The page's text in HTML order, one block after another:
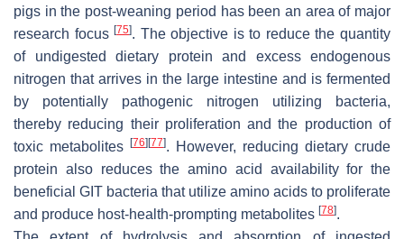
pigs in the post-weaning period has been an area of major
research focus[75]. The objective is to reduce the quantity
of undigested dietary protein and excess endogenous
nitrogen that arrives in the large intestine and is fermented
by potentially pathogenic nitrogen utilizing bacteria,
thereby reducing their proliferation and the production of
toxic metabolites
[76] [77]. However, reducing dietary crude
protein also reduces the amino acid availability for the
beneficial GIT bacteria that utilize amino acids to proliferate
and produce host-health-prompting metabolites [78].